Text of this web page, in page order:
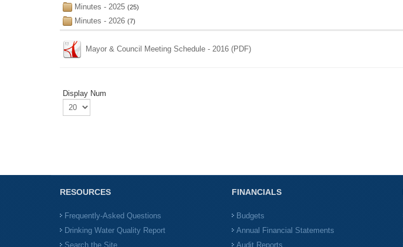
Minutes - 2025 (25)
Minutes - 2026 (7)
Mayor & Council Meeting Schedule - 2016 (PDF)
Display Num
RESOURCES
Frequently-Asked Questions
Drinking Water Quality Report
Search the Site
FINANCIALS
Budgets
Annual Financial Statements
Audit Reports